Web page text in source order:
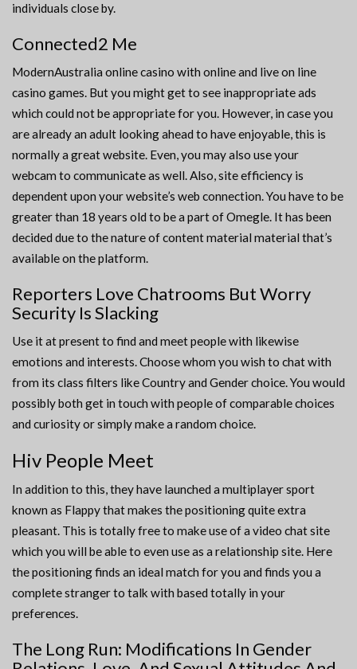
individuals close by.
Connected2 Me
ModernAustralia online casino with online and live on line
casino games. But you might get to see inappropriate ads
which could not be appropriate for you. However, in case you
are already an adult looking ahead to have enjoyable, this is
normally a great website. Even, you may also use your
webcam to communicate as well. Also, site efficiency is
dependent upon your website’s web connection. You have to be
greater than 18 years old to be a part of Omegle. It has been
decided due to the nature of content material material that’s
available on the platform.
Reporters Love Chatrooms But Worry
Security Is Slacking
Use it at present to find and meet people with likewise
emotions and interests. Choose whom you wish to chat with
from its class filters like Country and Gender choice. You would
possibly both get in touch with people of comparable choices
and curiosity or simply make a random choice.
Hiv People Meet
In addition to this, they have launched a multiplayer sport
known as Flappy that makes the positioning quite extra
pleasant. This is totally free to make use of a video chat site
which you will be able to even use as a relationship site. Here
the positioning finds an ideal match for you and finds you a
complete stranger to talk with based totally in your
preferences.
The Long Run: Modifications In Gender